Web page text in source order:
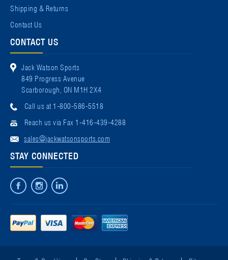
Shipping & Returns
Contact Us
CONTACT US
Jack Watson Sports
849 Progress Avenue
Scarborough, ON M1H 2X4
Call us at 1-800-586-5518
Reach us via Fax 1-416-439-4288
sales@jackwatsonsports.com
STAY CONNECTED